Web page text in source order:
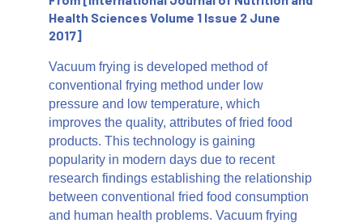
Health Sciences Volume 1 Issue 2 June
2017]
Vacuum frying is developed method of
conventional frying method under low
pressure and low temperature, which
improves the quality, attributes of fried food
products. This technology is gaining
popularity in modern days due to recent
research findings establishing the relationship
between conventional fried food consumption
and human health problems. Vacuum frying